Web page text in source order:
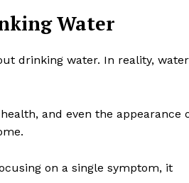
Water
drinking water. In reality, water
and even the appearance
on a single symptom, it